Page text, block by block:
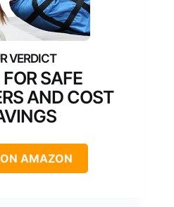
SAFE
AND COST
AMAZON